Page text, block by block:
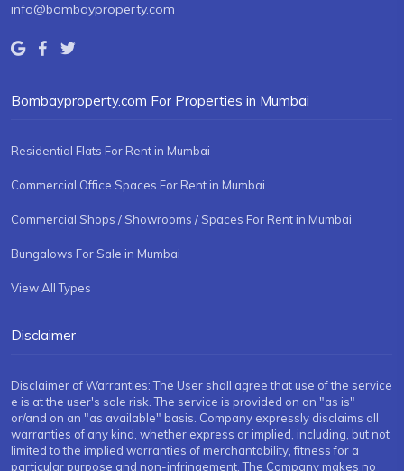
info@bombayproperty.com
Bombayproperty.com For Properties in Mumbai
Residential Flats For Rent in Mumbai
Commercial Office Spaces For Rent in Mumbai
Commercial Shops / Showrooms / Spaces For Rent in Mumbai
Bungalows For Sale in Mumbai
View All Types
Disclaimer
Disclaimer of Warranties: The User shall agree that use of the service
e is at the user's sole risk. The service is provided on an "as is"
or/and on an "as available" basis. Company expressly disclaims all
warranties of any kind, whether express or implied, including, but not
limited to the implied warranties of merchantability, fitness for a
particular purpose and non-infringement. The Company makes no